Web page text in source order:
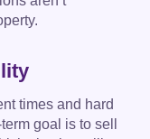
times and hard
goal is to sell